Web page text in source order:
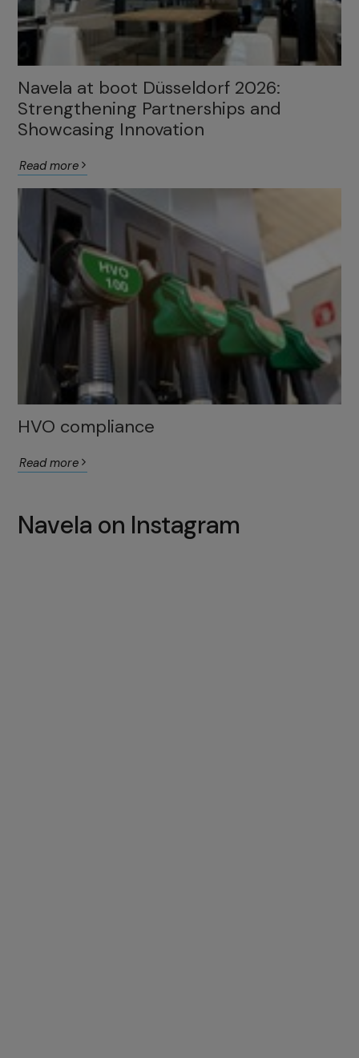
Navela at boot Düsseldorf 2026:
Strengthening Partnerships and
Showcasing Innovation
Read more
HVO compliance
Read more
Navela on Instagram